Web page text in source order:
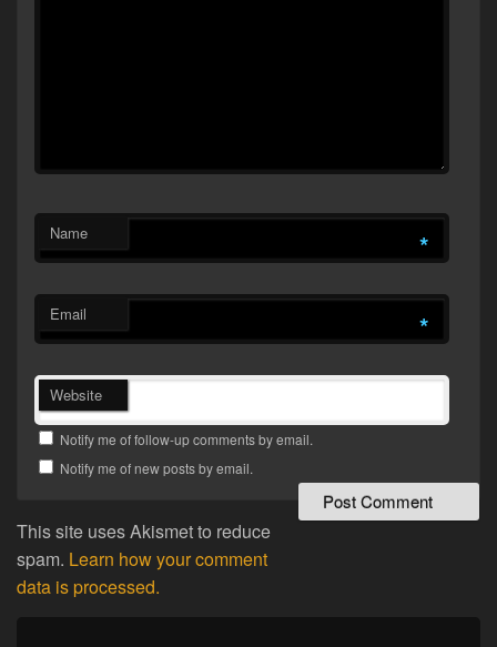
Name *
Email *
Website
Notify me of follow-up comments by email.
Notify me of new posts by email.
This site uses Akismet to reduce
spam. Learn how your comment
data is processed.